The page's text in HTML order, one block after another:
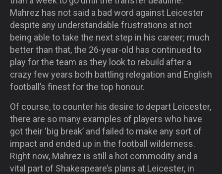
Mahrez has not said a bad word against Leicester
despite any understandable frustrations at not
being able to take the next step in his career; much
better than that, the 26-year-old has continued to
play for the team as they look to rebuild after a
crazy few years both battling relegation and English
football’s finest for the top honour.
Of course, to counter his desire to depart Leicester,
there are so many examples of players who have
got their ‘big break’ and failed to make any sort of
impact and ended up in the football wilderness.
Right now, Mahrez is still a hot commodity and a
vital part of Shakespeare’s plans at Leicester, in